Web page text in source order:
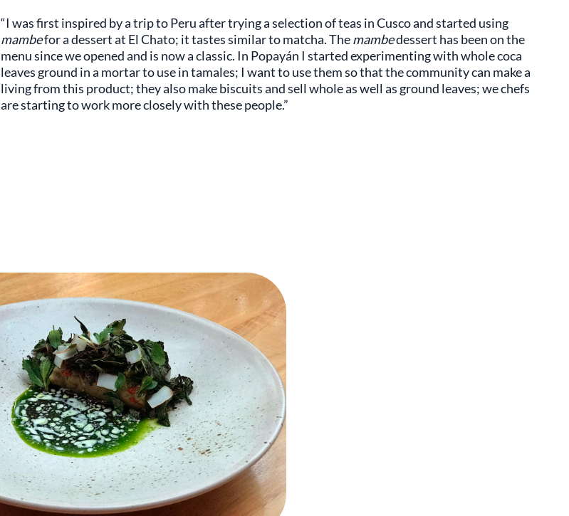
“I was first inspired by a trip to Peru after trying a selection of teas in Cusco and started using
mambefor a dessert at El Chato; it tastes similar to matcha. Themambedessert has been on the
menu since we opened and is now a classic. In Popayán I started experimenting with whole coca
leaves ground in a mortar to use in tamales; I want to use them so that the community can make a
living from this product; they also make biscuits and sell whole as well as ground leaves; we chefs
are starting to work more closely with these people.”